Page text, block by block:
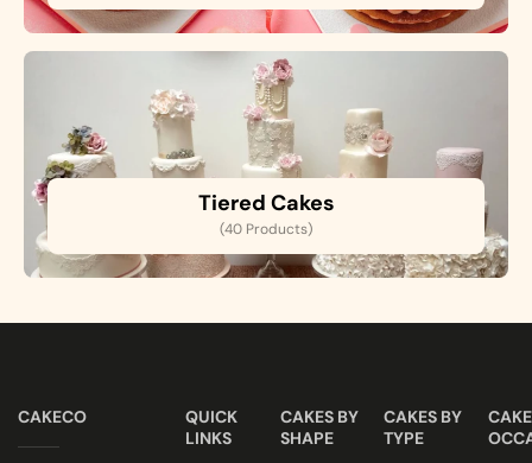
Tiered Cakes
(40 Products)
CAKECO
QUICK
LINKS
CAKES BY
SHAPE
CAKES BY
TYPE